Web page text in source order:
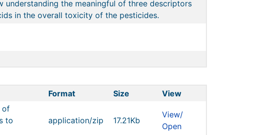
the meaningful of three descriptors
in the overall toxicity of the pesticides.
Format Size View
of
to
application/zip 17.21Kb
View/
Open